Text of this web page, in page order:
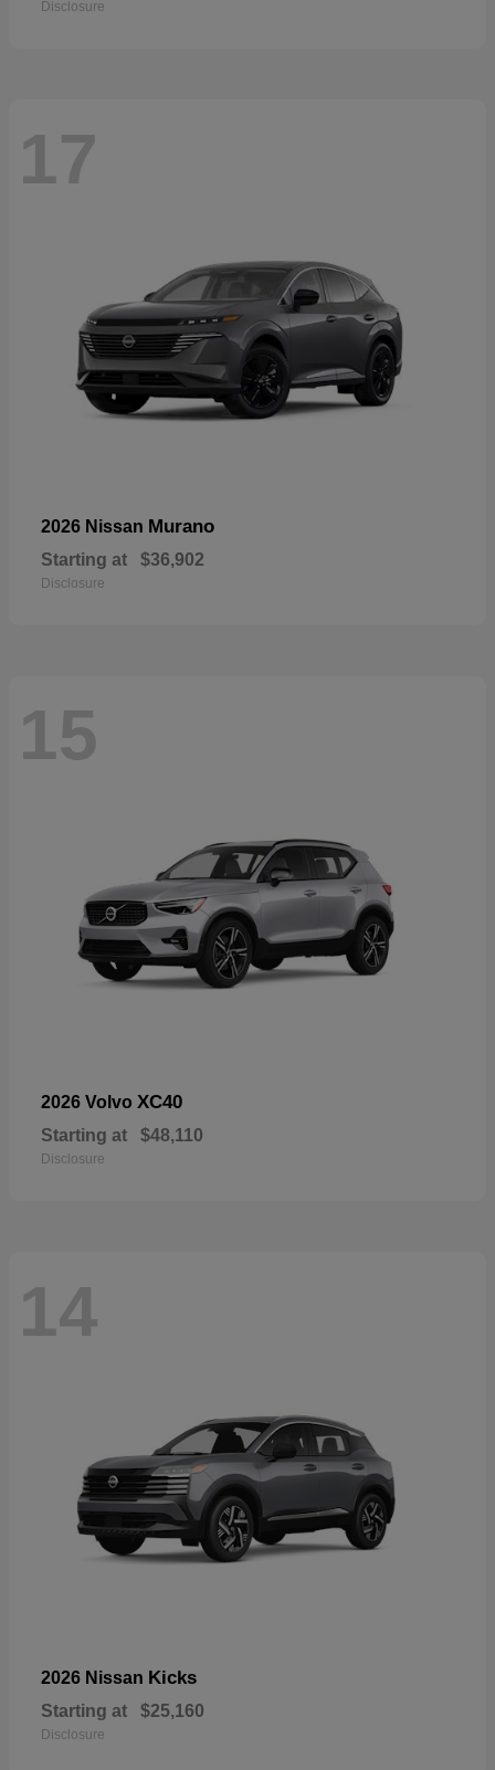
Disclosure
17
2026 Nissan Murano
Starting at $36,902
Disclosure
15
2026 Volvo XC40
Starting at $48,110
Disclosure
14
2026 Nissan Kicks
Starting at $25,160
Disclosure